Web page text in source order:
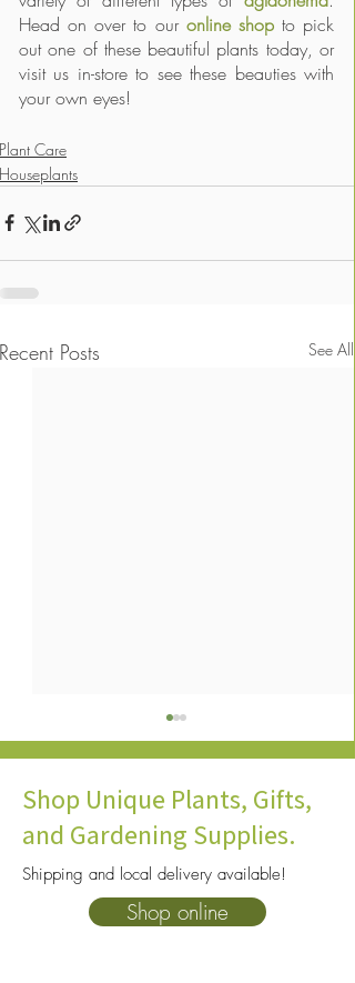
Head on over to our online shop to pick
out one of these beautiful plants today, or
visit us in-store to see these beauties with
your own eyes!
Plant Care
Houseplants
Recent Posts See All
How To Care for Dracaenas
Shop Unique Plants, Gifts,
and Gardening Supplies.
Shipping and local delivery available!
Shop online